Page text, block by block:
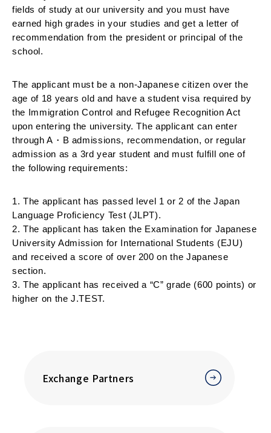
fields of study at our university and you must have
earned high grades in your studies and get a letter of
recommendation from the president or principal of the
school.
The applicant must be a non-Japanese citizen over the
age of 18 years old and have a student visa required by
the Immigration Control and Refugee Recognition Act
upon entering the university. The applicant can enter
through A・B admissions, recommendation, or regular
admission as a 3rd year student and must fulfill one of
the following requirements:
1. The applicant has passed level 1 or 2 of the Japan
Language Proficiency Test (JLPT).
2. The applicant has taken the Examination for Japanese
University Admission for International Students (EJU)
and received a score of over 200 on the Japanese
section.
3. The applicant has received a “C” grade (600 points) or
higher on the J.TEST.
Exchange Partners